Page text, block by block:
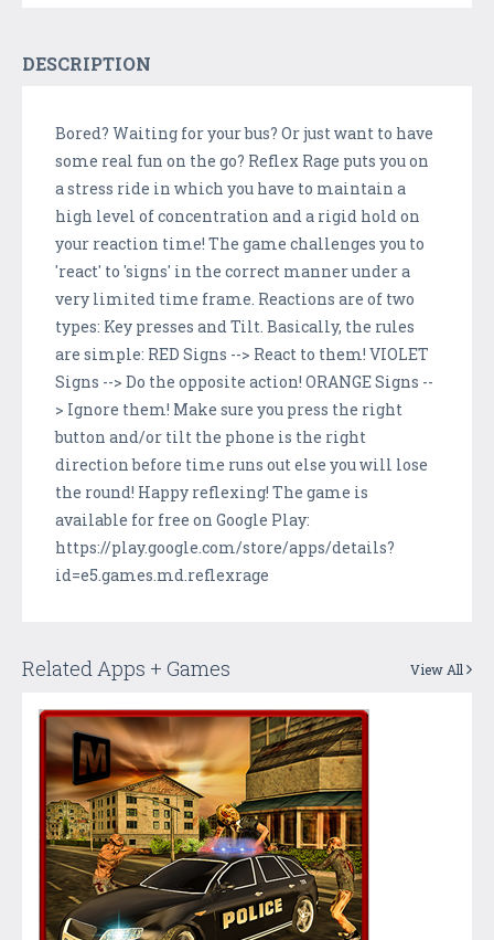
DESCRIPTION
Bored? Waiting for your bus? Or just want to have
some real fun on the go? Reflex Rage puts you on
a stress ride in which you have to maintain a
high level of concentration and a rigid hold on
your reaction time! The game challenges you to
'react' to 'signs' in the correct manner under a
very limited time frame. Reactions are of two
types: Key presses and Tilt. Basically, the rules
are simple: RED Signs --> React to them! VIOLET
Signs --> Do the opposite action! ORANGE Signs --
> Ignore them! Make sure you press the right
button and/or tilt the phone is the right
direction before time runs out else you will lose
the round! Happy reflexing! The game is
available for free on Google Play:
https://play.google.com/store/apps/details?
id=e5.games.md.reflexrage
Related Apps + Games View All